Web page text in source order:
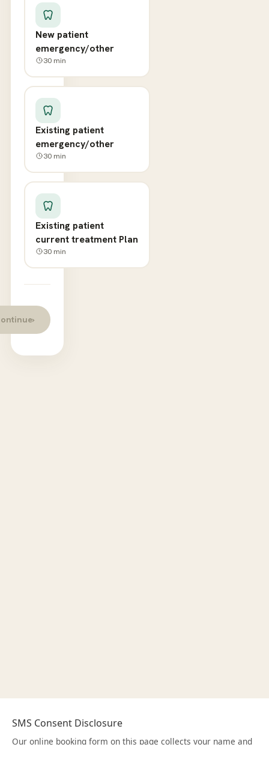
New patient
emergency/other
30 min
Existing patient
emergency/other
30 min
Existing patient
current treatment Plan
30 min
›
SMS Consent Disclosure
Our online booking form on this page collects your name and